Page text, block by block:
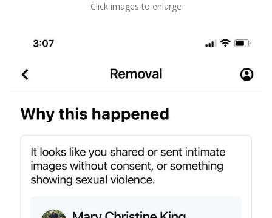
Click images to enlarge